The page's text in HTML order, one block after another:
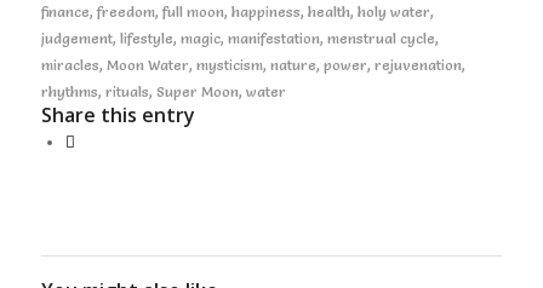
finance,freedom,full moon, happiness, health, holy water,
judgement, lifestyle, magic, manifestation, menstrual cycle,
miracles, Moon Water, mysticism, nature, power, rejuvenation,
rhythms, rituals, Super Moon, water
Share this entry